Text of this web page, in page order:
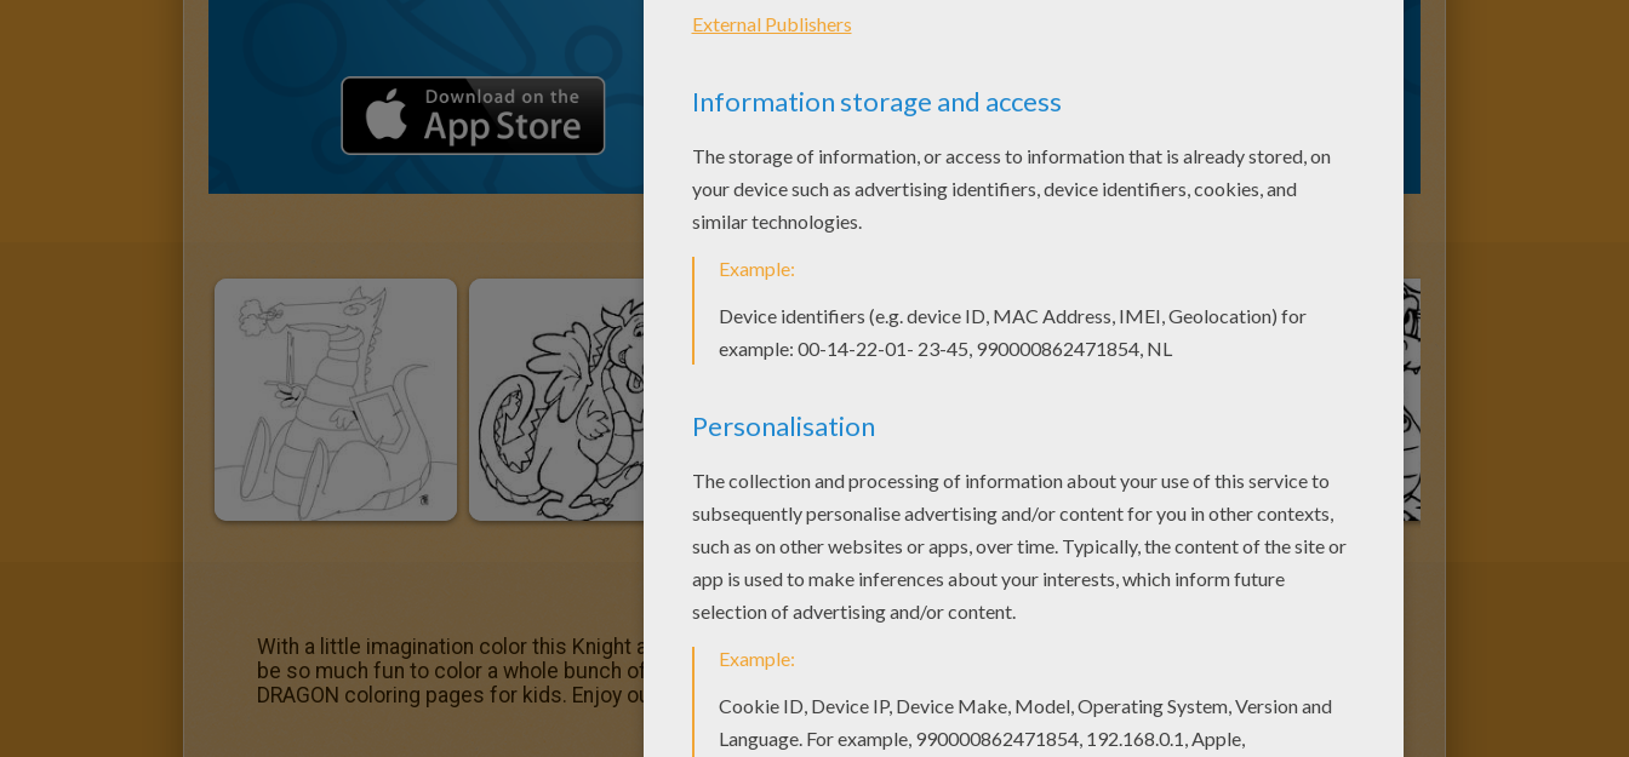
With a little imagination color this Knight and dragon coloring page with the most crazy colors of your choice. It would
be so much fun to color a whole bunch of DRAGON coloring pages like this. You can choose a nice coloring page from
DRAGON coloring pages for kids. Enjoy our free coloring pages!